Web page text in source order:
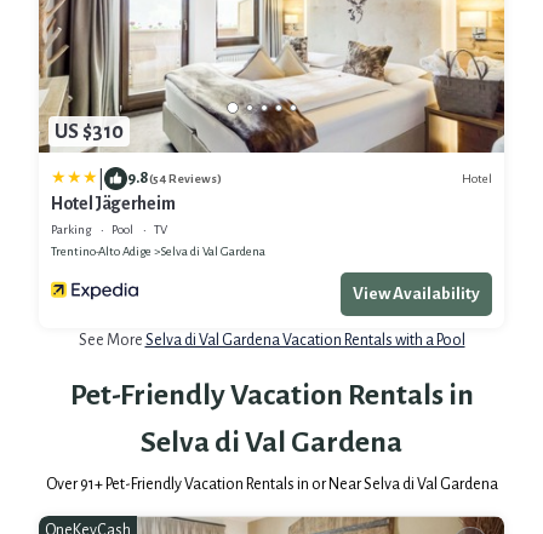
US $310
9.8(54 Reviews) Hotel
Hotel Jägerheim
Parking Pool
TV
Trentino-Alto Adige
Selva di Val Gardena
View Availability
See More Selva di Val Gardena Vacation Rentals with a Pool
Pet-Friendly Vacation Rentals in
Selva di Val Gardena
Over91+ Pet-Friendly Vacation Rentals in or Near Selva di Val Gardena